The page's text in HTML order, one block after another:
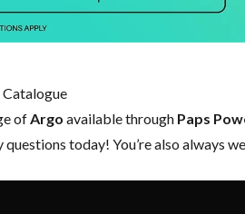
ofArgo available through Paps
questions today! You’re also always